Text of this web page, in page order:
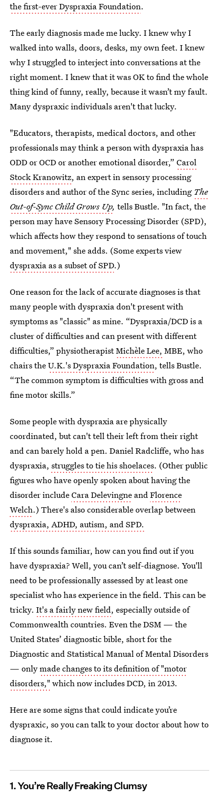
the first-ever Dyspraxia Foundation.
The early diagnosis made me lucky. I knew why I
walked into walls, doors, desks, my own feet. I knew
why I struggled to interject into conversations at the
right moment. I knew that it was OK to find the whole
thing kind of funny, really, because it wasn’t my fault.
Many dyspraxic individuals aren't that lucky.
"Educators, therapists, medical doctors, and other
professionals may think a person with dyspraxia has
ODD or OCD or another emotional disorder,” Carol
Stock Kranowitz, an expert in sensory processing
disorders and author of the Sync series, including The
Out-of-Sync Child Grows Up, tells Bustle. "In fact, the
person may have Sensory Processing Disorder (SPD),
which affects how they respond to sensations of touch
and movement," she adds. (Some experts view
dyspraxia as a subset of SPD.)
One reason for the lack of accurate diagnoses is that
many people with dyspraxia don't present with
symptoms as "classic" as mine. “Dyspraxia/DCD is a
cluster of difficulties and can present with different
difficulties,” physiotherapistMichèle Lee, MBE, who
chairs theU.K.'s Dyspraxia Foundation, tells Bustle.
“The common symptom is difficulties with gross and
fine motor skills.”
Some people with dyspraxia are physically
coordinated, but can't tell their left from their right
and can barely hold a pen. Daniel Radcliffe, who has
dyspraxia, struggles to tie his shoelaces. (Other public
figures who have openly spoken about having the
disorder includeCara Delevingne andFlorence
Welch.) There's also considerable overlap between
dyspraxia, ADHD, autism, and SPD.
If this sounds familiar, how can you find out if you
have dyspraxia? Well, you can’t self-diagnose. You'll
need to be professionally assessed by at least one
specialist who has experience in the field. This can be
tricky. It's a fairly new field, especially outside of
Commonwealth countries. Even the DSM — the
United States’ diagnostic bible, short for the
Diagnostic and Statistical Manual of Mental Disorders
— onlymade changes to its definition of "motor
disorders," which now includes DCD, in 2013.
Here are some signs that could indicate you’re
dyspraxic, so you can talk to your doctor about how to
diagnose it.
1. You’re Really Freaking Clumsy